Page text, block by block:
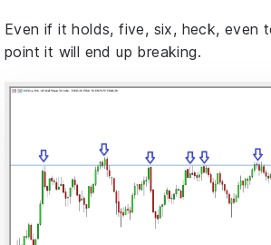
Even if it holds, five, six, heck, even
point it will end up breaking.